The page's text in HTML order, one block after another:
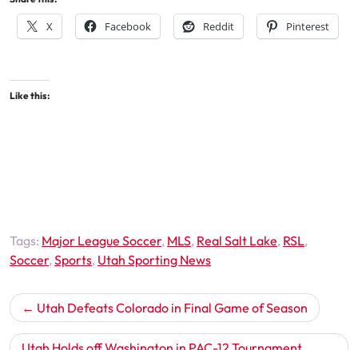
X Facebook Reddit Pinterest
Like this:
Tags: Major League Soccer, MLS, Real Salt Lake, RSL,
Soccer,Sports, Utah Sporting News
Post
navigation
Utah Defeats Colorado in Final Game of Season